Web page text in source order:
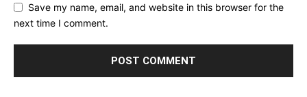
Save my name, email, and website in this browser for the
next time I comment.